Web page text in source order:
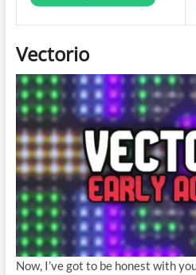
Vectorio
Now, I’ve got to be honest with